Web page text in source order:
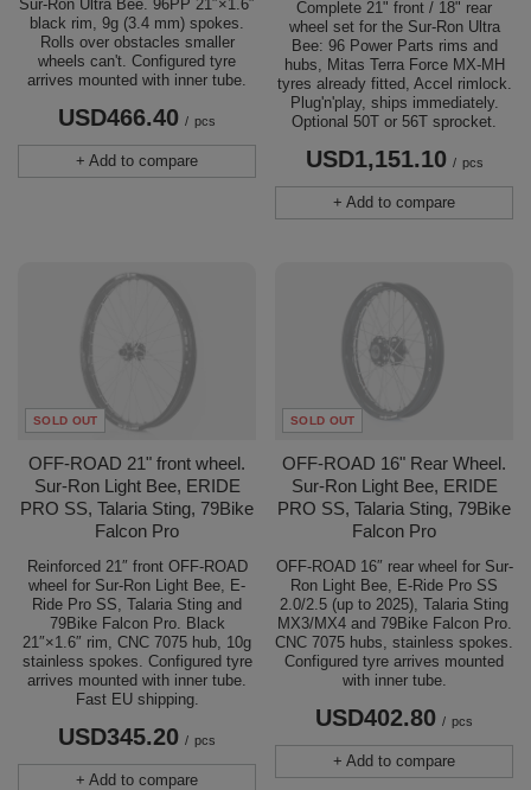
Sur-Ron Ultra Bee. 96PP 21″×1.6″
black rim, 9g (3.4 mm) spokes.
Rolls over obstacles smaller
wheels can't. Configured tyre
arrives mounted with inner tube.
USD466.40 / pcs
+ Add to compare
Complete 21" front / 18" rear
wheel set for the Sur-Ron Ultra
Bee: 96 Power Parts rims and
hubs, Mitas Terra Force MX-MH
tyres already fitted, Accel rimlock.
Plug'n'play, ships immediately.
Optional 50T or 56T sprocket.
USD1,151.10 / pcs
+ Add to compare
SOLD OUT
OFF-ROAD 21" front wheel.
Sur-Ron Light Bee, ERIDE
PRO SS, Talaria Sting, 79Bike
Falcon Pro
Reinforced 21″ front OFF-ROAD
wheel for Sur-Ron Light Bee, E-
Ride Pro SS, Talaria Sting and
79Bike Falcon Pro. Black
21″×1.6″ rim, CNC 7075 hub, 10g
stainless spokes. Configured tyre
arrives mounted with inner tube.
Fast EU shipping.
USD345.20 / pcs
+ Add to compare
SOLD OUT
OFF-ROAD 16" Rear Wheel.
Sur-Ron Light Bee, ERIDE
PRO SS, Talaria Sting, 79Bike
Falcon Pro
OFF-ROAD 16″ rear wheel for Sur-
Ron Light Bee, E-Ride Pro SS
2.0/2.5 (up to 2025), Talaria Sting
MX3/MX4 and 79Bike Falcon Pro.
CNC 7075 hubs, stainless spokes.
Configured tyre arrives mounted
with inner tube.
USD402.80 / pcs
+ Add to compare